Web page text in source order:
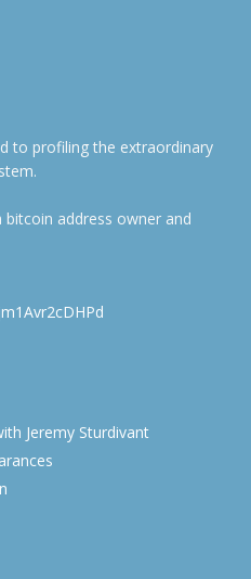
to profiling the extraordinary
address owner and
Jeremy Sturdivant